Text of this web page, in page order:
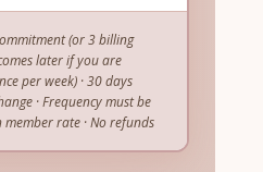
(or 3 billing
later if you are
per week) · 30 days
· Frequency must be
rate · No refunds